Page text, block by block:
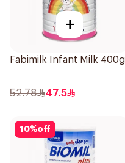
+
Fabimilk Infant Milk 400g
52.78 47.5
10%off